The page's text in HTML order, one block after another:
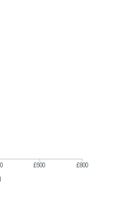
£600
£800